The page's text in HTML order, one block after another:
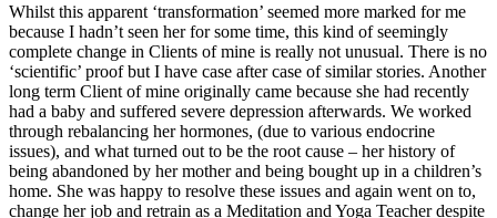
Whilst this apparent ‘transformation’ seemed more marked for me
because I hadn’t seen her for some time, this kind of seemingly
complete change in Clients of mine is really not unusual. There is no
‘scientific’ proof but I have case after case of similar stories. Another
long term Client of mine originally came because she had recently
had a baby and suffered severe depression afterwards. We worked
through rebalancing her hormones, (due to various endocrine
issues), and what turned out to be the root cause – her history of
being abandoned by her mother and being bought up in a children’s
home. She was happy to resolve these issues and again went on to,
change her job and retrain as a Meditation and Yoga Teacher despite